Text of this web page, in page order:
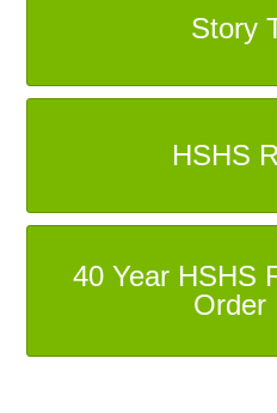
Story
HSHS
40 Year HSHS
Order